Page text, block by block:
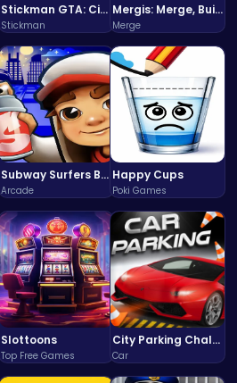
Stickman GTA: City Mayhem
Stickman
Mergis: Merge, Build and Conquer Your Way to Victory!
Merge
Subway Surfers Bali: Tropical World Tour Escape
Arcade
Happy Cups
Poki Games
Slottoons
Top Free Games
City Parking Challenge
Car